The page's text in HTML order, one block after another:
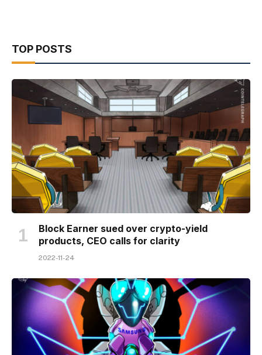
TOP POSTS
Block Earner sued over crypto-yield
products, CEO calls for clarity
2022-11-24